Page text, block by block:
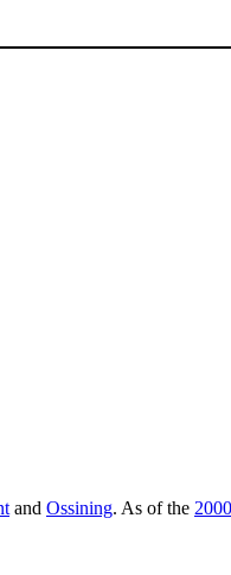
and Ossining. As of the 2000